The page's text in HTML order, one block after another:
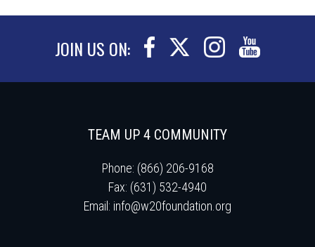
JOIN US ON:
TEAM UP 4 COMMUNITY
Phone: (866) 206-9168
Fax: (631) 532-4940
Email: info@w20foundation.org